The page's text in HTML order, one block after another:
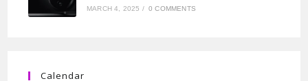
MARCH 4, 2025 / 0 COMMENTS
Calendar